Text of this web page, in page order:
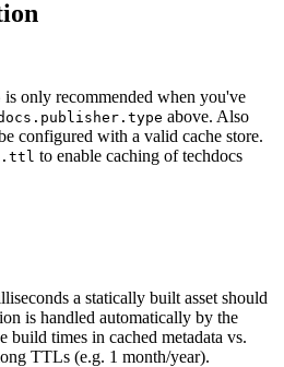
is only recommended when you've
above. Also
configured with a valid cache store.
to enable caching of techdocs
a statically built asset should
is handled automatically by the
build times in cached metadata vs.
TTLs (e.g. 1 month/year).